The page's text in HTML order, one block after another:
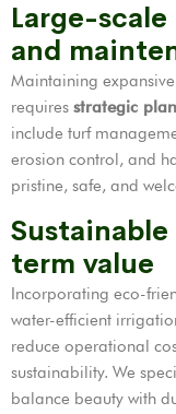
Large-
and
Maintaining
requires strategic
include turf
erosion control, and
pristine, safe, and
term value
Incorporating eco-
water-efficient
reduce operational
sustainability. We
balance beauty with